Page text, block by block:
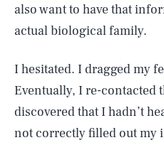
also want to have that
actual biological family.
I hesitated. I dragged my
Eventually, I re-contacted
discovered that I hadn’t
not correctly filled out my